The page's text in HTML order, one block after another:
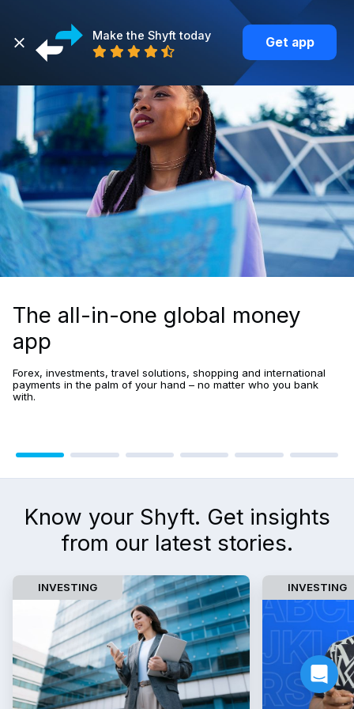
Make the Shyft today Get app
The all-in-one global money
app
Forex, investments, travel solutions, shopping and international
payments in the palm of your hand – no matter who you bank
with.
Know your Shyft. Get insights
from our latest stories.
INVESTING INVESTING